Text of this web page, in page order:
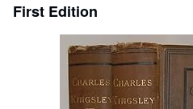
Rare Books
Art & Collectibles
First Edition